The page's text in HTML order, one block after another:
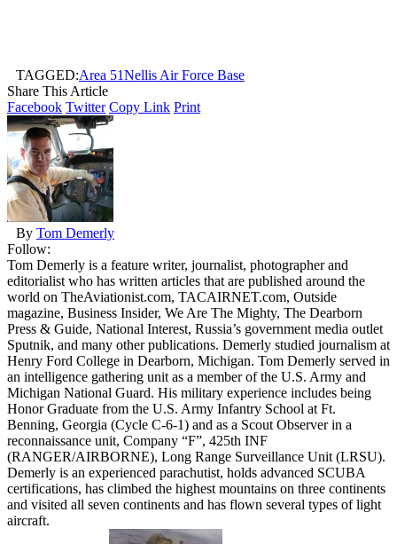
TAGGED:Area 51Nellis Air Force Base
Share This Article
Facebook Twitter Copy Link Print
By Tom Demerly
Follow:
Tom Demerly is a feature writer, journalist, photographer and
editorialist who has written articles that are published around the
world on TheAviationist.com, TACAIRNET.com, Outside
magazine, Business Insider, We Are The Mighty, The Dearborn
Press & Guide, National Interest, Russia’s government media outlet
Sputnik, and many other publications. Demerly studied journalism at
Henry Ford College in Dearborn, Michigan. Tom Demerly served in
an intelligence gathering unit as a member of the U.S. Army and
Michigan National Guard. His military experience includes being
Honor Graduate from the U.S. Army Infantry School at Ft.
Benning, Georgia (Cycle C-6-1) and as a Scout Observer in a
reconnaissance unit, Company “F”, 425th INF
(RANGER/AIRBORNE), Long Range Surveillance Unit (LRSU).
Demerly is an experienced parachutist, holds advanced SCUBA
certifications, has climbed the highest mountains on three continents
and visited all seven continents and has flown several types of light
aircraft.